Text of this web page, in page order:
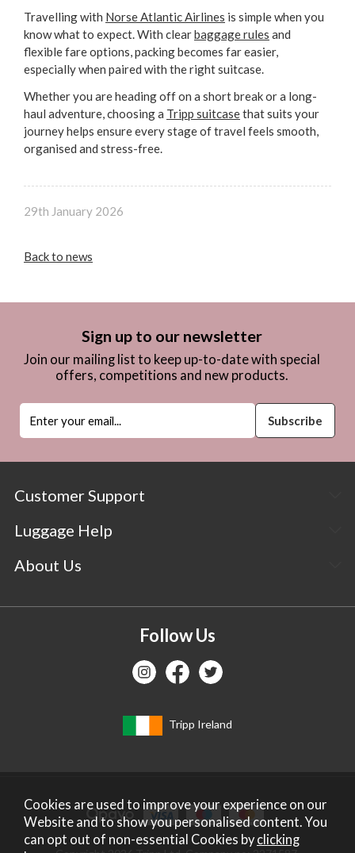
Travelling with Norse Atlantic Airlines is simple when you
know what to expect. With clearbaggage rules and
flexible fare options, packing becomes far easier,
especially when paired with the right suitcase.
Whether you are heading off on a short break or a long-
haul adventure, choosing a Tripp suitcasethat suits your
journey helps ensure every stage of travel feels smooth,
organised and stress-free.
29th January 2026
Back to news
Sign up to our newsletter
Join our mailing list to keep up-to-date with special
offers, competitions and new products.
Customer Support
Luggage Help
About Us
Follow Us
Tripp Ireland
Cookies are used to improve your experience on our
Website and to show you personalised content. You
can opt out of non-essential Cookies byclicking